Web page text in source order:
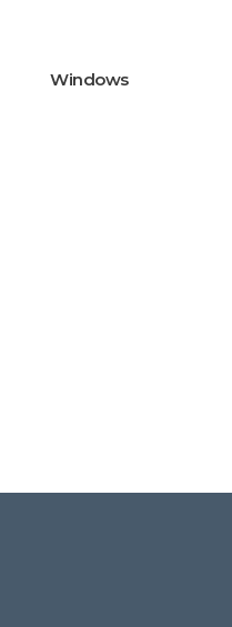
Windows